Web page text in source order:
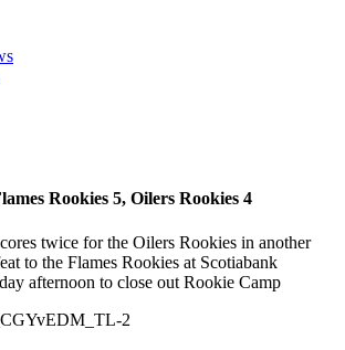
Rookies 5, Oilers Rookies 4
twice for the Oilers Rookies in another
to the Flames Rookies at Scotiabank
afternoon to close out Rookie Camp